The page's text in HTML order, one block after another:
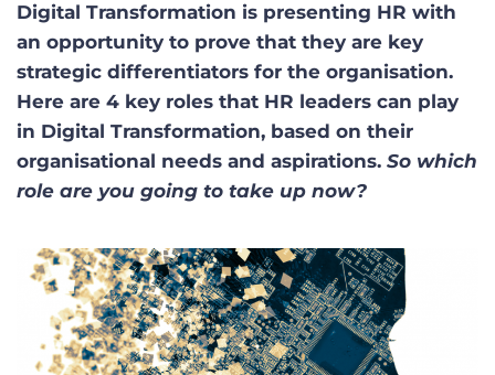
Digital Transformation is presenting HR with
an opportunity to prove that they are key
strategic differentiators for the organisation.
Here are 4 key roles that HR leaders can play
in Digital Transformation, based on their
organisational needs and aspirations. So which
role are you going to take up now?